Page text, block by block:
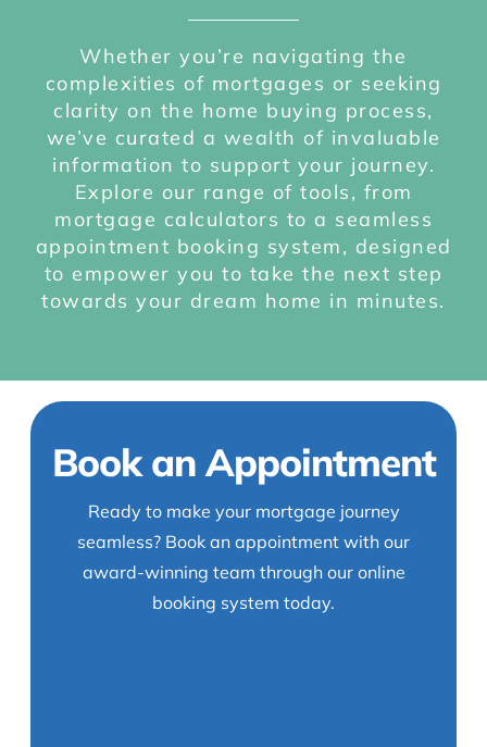
Whether you’re navigating the
complexities of mortgages or seeking
clarity on the home buying process,
we’ve curated a wealth of invaluable
information to support your journey.
Explore our range of tools, from
mortgage calculators to a seamless
appointment booking system, designed
to empower you to take the next step
towards your dream home in minutes.
Book an Appointment
Ready to make your mortgage journey
seamless? Book an appointment with our
award-winning team through our online
booking system today.